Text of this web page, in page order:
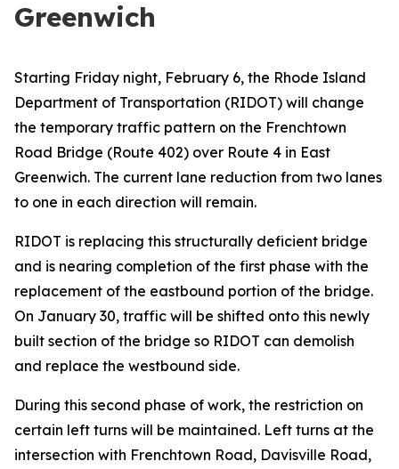
Greenwich
Starting Friday night, February 6, the Rhode Island
Department of Transportation (RIDOT) will change
the temporary traffic pattern on the Frenchtown
Road Bridge (Route 402) over Route 4 in East
Greenwich. The current lane reduction from two lanes
to one in each direction will remain.
RIDOT is replacing this structurally deficient bridge
and is nearing completion of the first phase with the
replacement of the eastbound portion of the bridge.
On January 30, traffic will be shifted onto this newly
built section of the bridge so RIDOT can demolish
and replace the westbound side.
During this second phase of work, the restriction on
certain left turns will be maintained. Left turns at the
intersection with Frenchtown Road, Davisville Road,